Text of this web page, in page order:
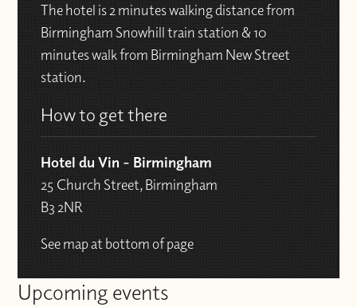
The hotel is 2 minutes walking distance from
Birmingham Snowhill train station & 10
minutes walk from Birmingham New Street
station.
How to get there
Hotel du Vin - Birmingham
25 Church Street, Birmingham
B3 2NR
See map at bottom of page
Upcoming events